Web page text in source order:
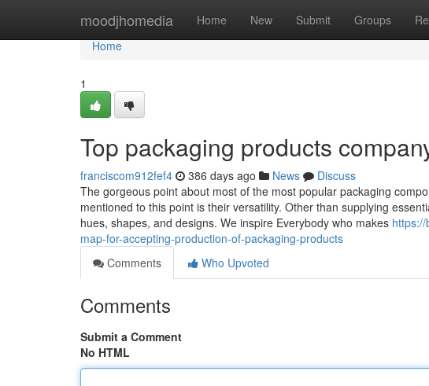
moodjhomedia Home New Submit Groups
Home
Home
1
Top packaging products
franciscom912fef4 386 days ago News
Discuss
The gorgeous point about most of the most popular packaging
mentioned to this point is their versatility. Other than supplying
hues, shapes, and designs. We inspire Everybody who makes
map-for-accepting-production-of-packaging-products
Comments
Who Upvoted
Comments
Submit a Comment
No HTML